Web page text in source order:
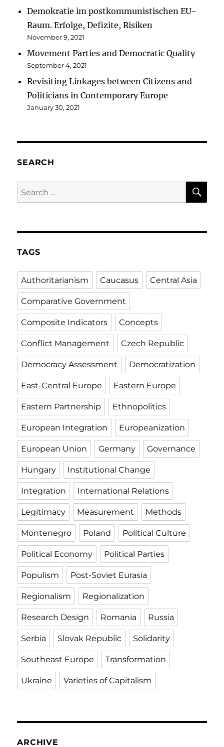
Demokratie im postkommunistischen EU-
Raum. Erfolge, Defizite, Risiken
November 9, 2021
Movement Parties and Democratic Quality
September 4, 2021
Revisiting Linkages between Citizens and
Politicians in Contemporary Europe
January 30, 2021
SEARCH
Search
for:
TAGS
Authoritarianism Caucasus Central Asia
Comparative Government
Composite Indicators Concepts
Conflict Management Czech Republic
Democracy Assessment Democratization
East-Central Europe Eastern Europe
Eastern Partnership Ethnopolitics
European Integration Europeanization
European Union Germany Governance
Hungary Institutional Change
Integration International Relations
Legitimacy Measurement Methods
Montenegro Poland Political Culture
Political Economy Political Parties
Populism Post-Soviet Eurasia
Regionalism Regionalization
Research Design Romania Russia
Serbia Slovak Republic Solidarity
Southeast Europe Transformation
Ukraine Varieties of Capitalism
ARCHIVE